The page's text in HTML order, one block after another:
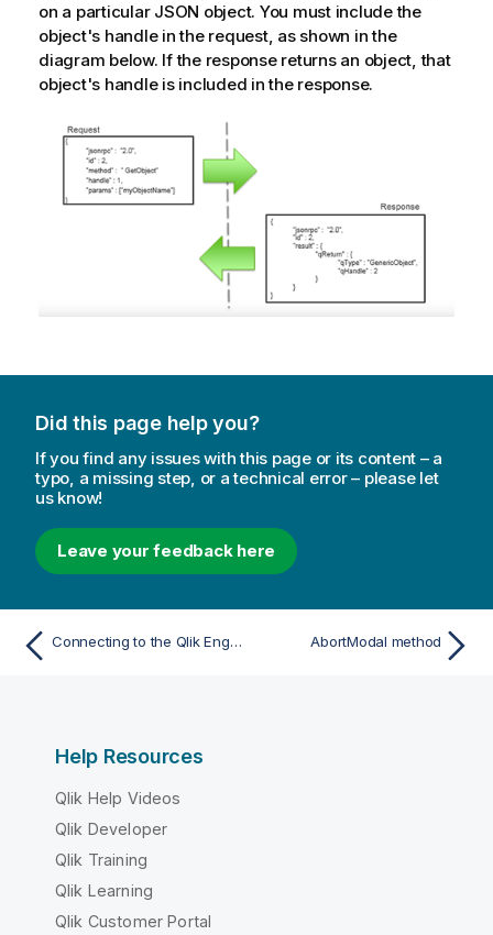
on a particular JSON object. You must include the
object's handle in the request, as shown in the
diagram below. If the response returns an object, that
object's handle is included in the response.
Did this page help you?
If you find any issues with this page or its content – a
typo, a missing step, or a technical error – please let
us know!
Leave your feedback here
Connecting to the Qlik Engine JSON API AbortModal method
Help Resources
Qlik Help Videos
Qlik Developer
Qlik Training
Qlik Learning
Qlik Customer Portal